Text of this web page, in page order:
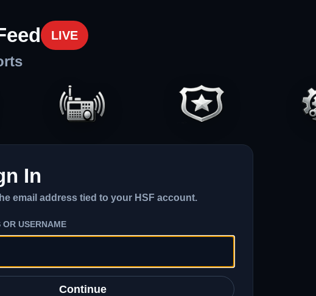
LIVE
In
email address tied to your HSF account.
OR USERNAME
Continue